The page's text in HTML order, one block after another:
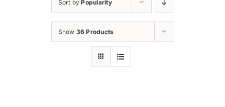
Sort byPopularity
Show 36 Products